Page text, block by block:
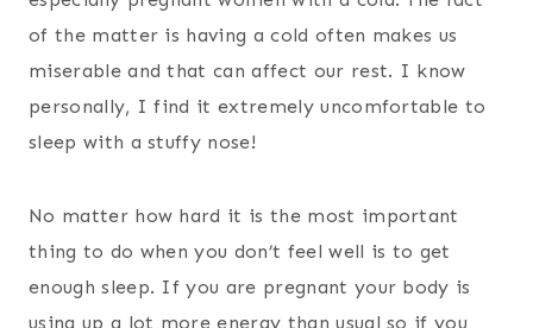
of the matter is having a cold often makes us
miserable and that can affect our rest. I know
personally, I find it extremely uncomfortable to
sleep with a stuffy nose!
No matter how hard it is the most important
thing to do when you don’t feel well is to get
enough sleep. If you are pregnant your body is
using up a lot more energy than usual so if you